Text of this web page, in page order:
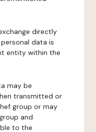
directly
data is
entity within the
may be
transmitted or
group or may
and
to the